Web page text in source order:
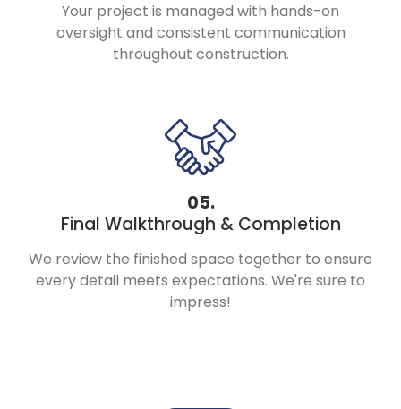
Your project is managed with hands-on
oversight and consistent communication
throughout construction.
05.
Final Walkthrough & Completion
We review the finished space together to ensure
every detail meets expectations. We're sure to
impress!